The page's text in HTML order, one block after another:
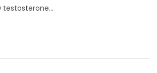
testosterone…